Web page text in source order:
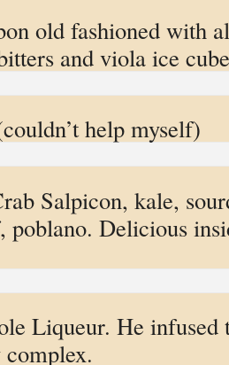
old fashioned with
and viola ice
help myself)
Salpicon, kale,
poblano. Delicious
Liqueur. He